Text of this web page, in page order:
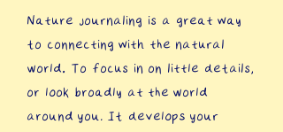
Nature journaling is a great way
to connecting with the natural
world. To focus in on little details,
or look broadly at the world
around you. It develops your